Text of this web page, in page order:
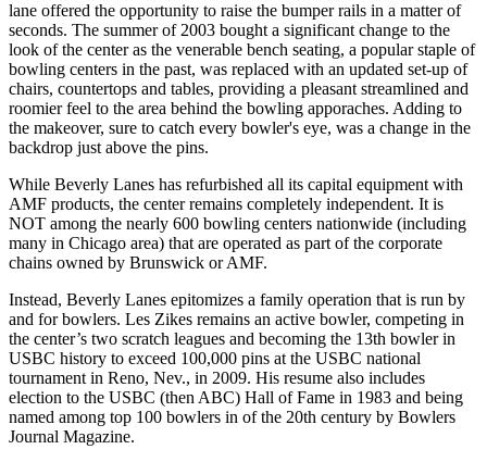
lane offered the opportunity to raise the bumper rails in a matter of
seconds. The summer of 2003 bought a significant change to the
look of the center as the venerable bench seating, a popular staple of
bowling centers in the past, was replaced with an updated set-up of
chairs, countertops and tables, providing a pleasant streamlined and
roomier feel to the area behind the bowling apporaches. Adding to
the makeover, sure to catch every bowler's eye, was a change in the
backdrop just above the pins.
While Beverly Lanes has refurbished all its capital equipment with
AMF products, the center remains completely independent. It is
NOT among the nearly 600 bowling centers nationwide (including
many in Chicago area) that are operated as part of the corporate
chains owned by Brunswick or AMF.
Instead, Beverly Lanes epitomizes a family operation that is run by
and for bowlers. Les Zikes remains an active bowler, competing in
the center’s two scratch leagues and becoming the 13th bowler in
USBC history to exceed 100,000 pins at the USBC national
tournament in Reno, Nev., in 2009. His resume also includes
election to the USBC (then ABC) Hall of Fame in 1983 and being
named among top 100 bowlers in of the 20th century by Bowlers
Journal Magazine.